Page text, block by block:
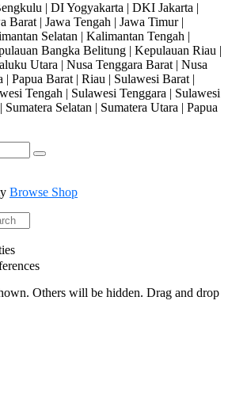
| DI Yogyakarta | DKI Jakarta |
Barat | Jawa Tengah | Jawa Timur |
Selatan | Kalimantan Tengah |
Bangka Belitung | Kepulauan Riau |
Utara | Nusa Tenggara Barat | Nusa
| Papua Barat | Riau | Sulawesi Barat |
Tengah | Sulawesi Tenggara | Sulawesi
Selatan | Sumatera Utara | Papua
Browse Shop
Others will be hidden. Drag and drop